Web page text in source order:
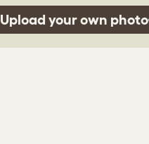
Upload your own photo